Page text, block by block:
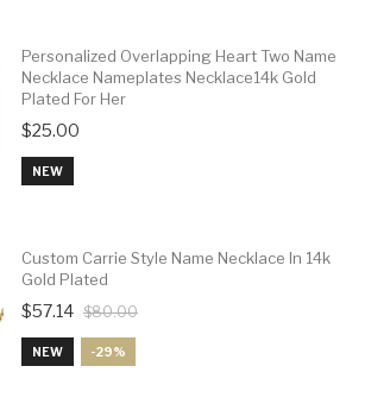
Personalized Overlapping Heart Two Name
Necklace Nameplates Necklace14k Gold
Plated For Her
$25.00
NEW
Custom Carrie Style Name Necklace In 14k
Gold Plated
$57.14 $80.00
NEW -29%